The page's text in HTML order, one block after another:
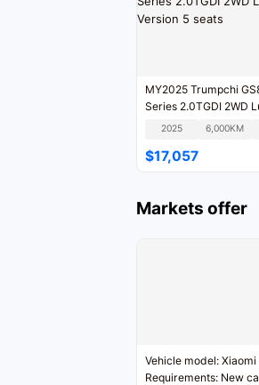
MY2025 Trumpchi
Series 2.0TGDI 2WD
Version 5 seats
2025 6,000KM
$17,057
Markets offer
Vehicle model: Xiaomi
Requirements: New